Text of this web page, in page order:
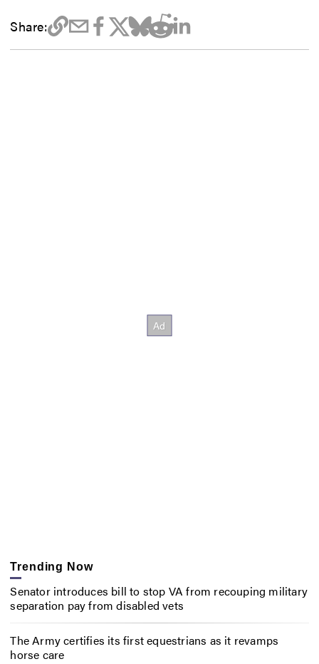
Share:
Trending Now
Senator introduces bill to stop VA from recouping military
separation pay from disabled vets
The Army certifies its first equestrians as it revamps
horse care